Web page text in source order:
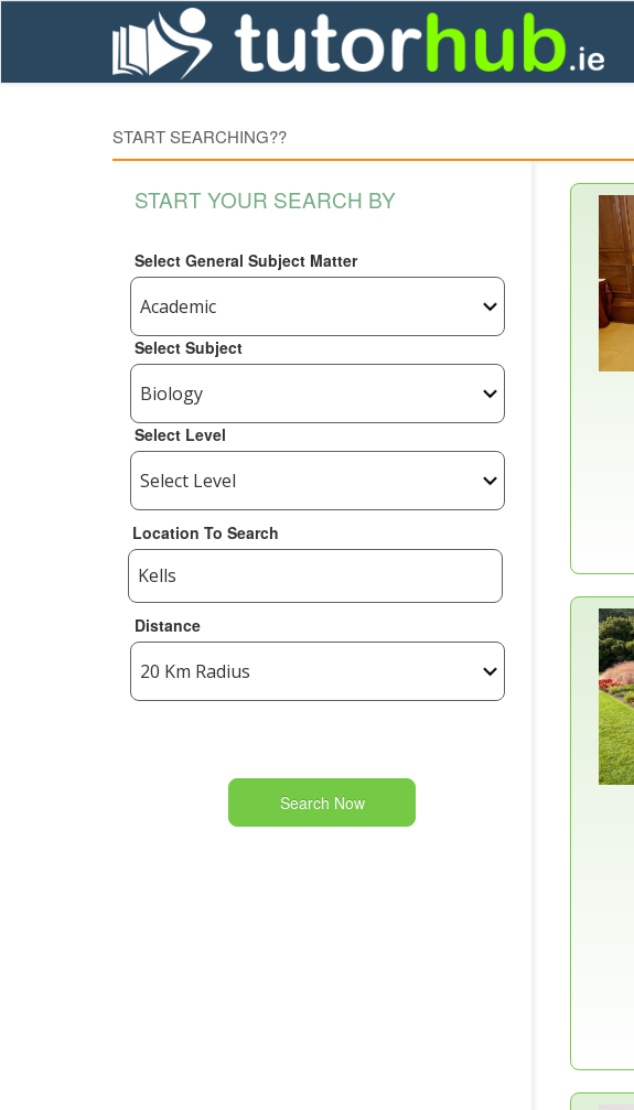
START SEARCHING??
START YOUR SEARCH BY
Select General Subject Matter
Select Subject
Select Level
Location To Search
Distance
Search Now